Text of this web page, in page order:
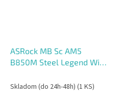
ASRock MB Sc AM5
B850M Steel Legend WiFi,
1xHDMI, WiFi, mATX
Skladom (do 24h-48h) (1 KS)